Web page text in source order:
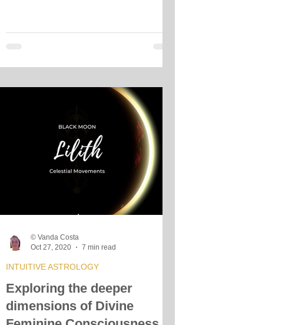
Exploring the deeper
dimensions of Divine
INTUITIVE ASTROLOGY
© Vanda Costa
Oct 27, 2020
7 min read